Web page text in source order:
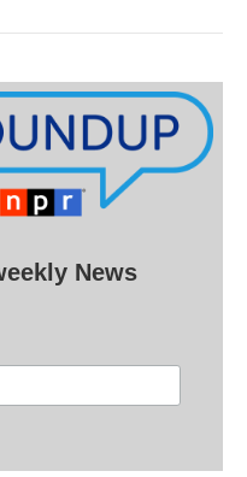
News